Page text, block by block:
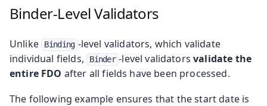
Binder-Level Validators
Unlike Binding -level validators, which validate
individual fields,
Binder -level validatorsvalidate the
entire FDO after all fields have been processed.
The following example ensures that the start date is